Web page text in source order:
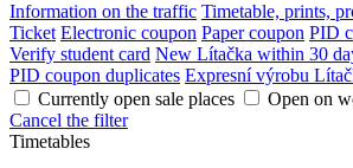
Information on the traffic Timetable, prints,
Ticket Electronic coupon Paper coupon PID
Verify student card New Lítačka within 30
PID coupon duplicates Expresní výrobu
Currently open sale places
Open on
Cancel the filter
Timetables